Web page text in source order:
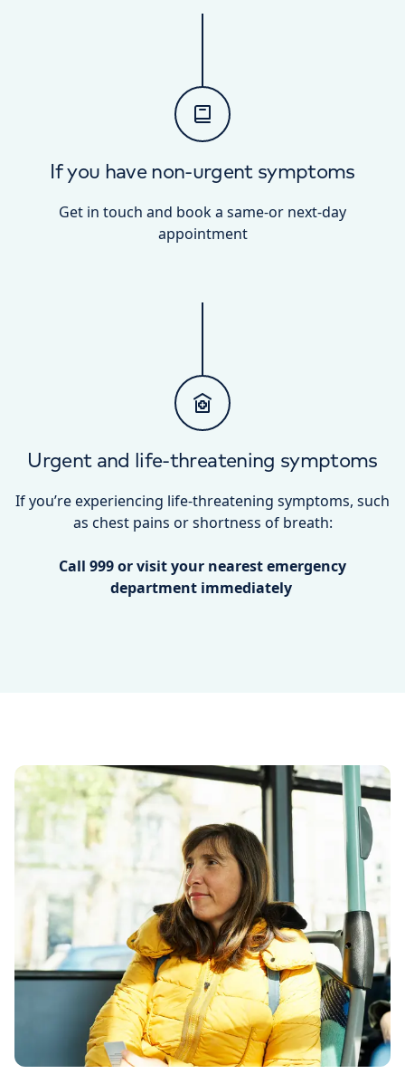
If you have non-urgent symptoms
Get in touch and book a same-or next-day
appointment
Urgent and life-threatening symptoms
If you’re experiencing life-threatening symptoms, such
as chest pains or shortness of breath:
Call 999 or visit your nearest emergency
department immediately